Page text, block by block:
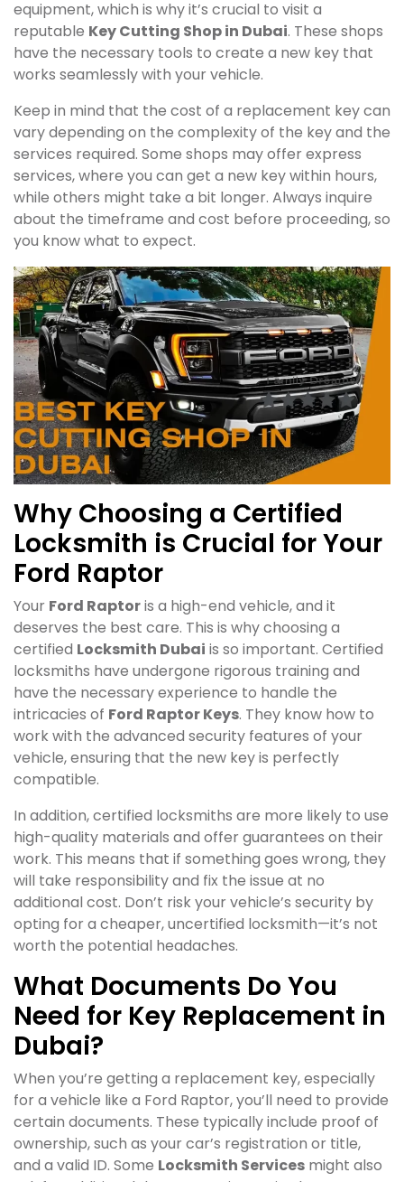
equipment, which is why it’s crucial to visit a
reputable Key Cutting Shop in Dubai. These shops
have the necessary tools to create a new key that
works seamlessly with your vehicle.
Keep in mind that the cost of a replacement key can
vary depending on the complexity of the key and the
services required. Some shops may offer express
services, where you can get a new key within hours,
while others might take a bit longer. Always inquire
about the timeframe and cost before proceeding, so
you know what to expect.
Why Choosing a Certified
Locksmith is Crucial for Your
Ford Raptor
Your Ford Raptoris a high-end vehicle, and it
deserves the best care. This is why choosing a
certified Locksmith Dubai is so important. Certified
locksmiths have undergone rigorous training and
have the necessary experience to handle the
intricacies of Ford Raptor Keys. They know how to
work with the advanced security features of your
vehicle, ensuring that the new key is perfectly
compatible.
In addition, certified locksmiths are more likely to use
high-quality materials and offer guarantees on their
work. This means that if something goes wrong, they
will take responsibility and fix the issue at no
additional cost. Don’t risk your vehicle’s security by
opting for a cheaper, uncertified locksmith—it’s not
worth the potential headaches.
What Documents Do You
Need for Key Replacement in
Dubai?
When you’re getting a replacement key, especially
for a vehicle like a Ford Raptor, you’ll need to provide
certain documents. These typically include proof of
ownership, such as your car’s registration or title,
and a valid ID. Some Locksmith Services might also